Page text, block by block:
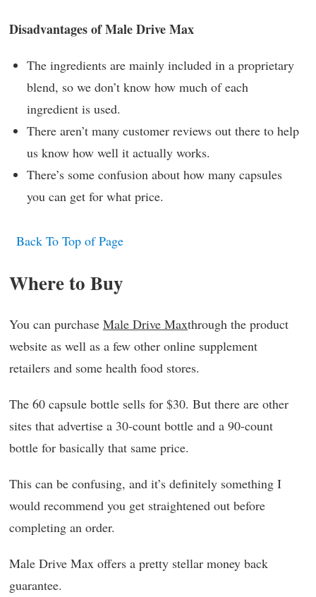
Disadvantages of Male Drive Max
The ingredients are mainly included in a proprietary
blend, so we don’t know how much of each
ingredient is used.
There aren’t many customer reviews out there to help
us know how well it actually works.
There’s some confusion about how many capsules
you can get for what price.
Back To Top of Page
Where to Buy
You can purchase Male Drive Maxthrough the product
website as well as a few other online supplement
retailers and some health food stores.
The 60 capsule bottle sells for $30. But there are other
sites that advertise a 30-count bottle and a 90-count
bottle for basically that same price.
This can be confusing, and it’s definitely something I
would recommend you get straightened out before
completing an order.
Male Drive Max offers a pretty stellar money back
guarantee.